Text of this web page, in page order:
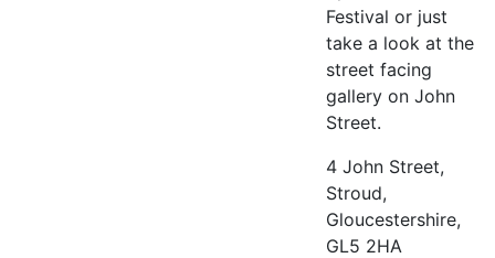
Festival or just
take a look at the
street facing
gallery on John
Street.
4 John Street,
Stroud,
Gloucestershire,
GL5 2HA